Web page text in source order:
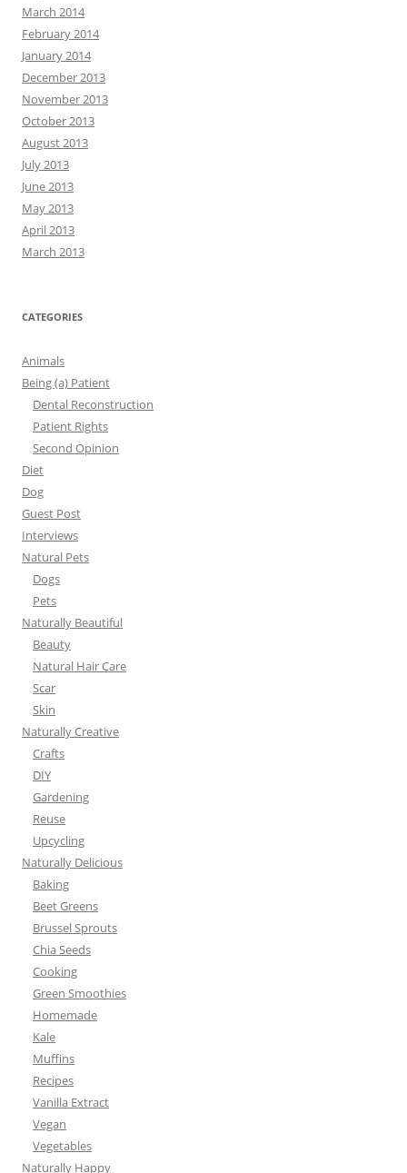
March 2014
February 2014
January 2014
December 2013
November 2013
October 2013
August 2013
July 2013
June 2013
May 2013
April 2013
March 2013
CATEGORIES
Animals
Being (a) Patient
Dental Reconstruction
Patient Rights
Second Opinion
Diet
Dog
Guest Post
Interviews
Natural Pets
Dogs
Pets
Naturally Beautiful
Beauty
Natural Hair Care
Scar
Skin
Naturally Creative
Crafts
DIY
Gardening
Reuse
Upcycling
Naturally Delicious
Baking
Beet Greens
Brussel Sprouts
Chia Seeds
Cooking
Green Smoothies
Homemade
Kale
Muffins
Recipes
Vanilla Extract
Vegan
Vegetables
Naturally Happy